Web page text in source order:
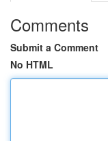
Comments
Submit a Comment
No HTML